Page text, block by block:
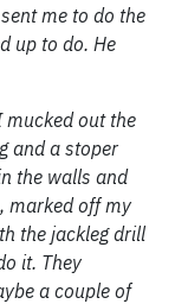
me to do the
up to do. He
mucked out the
and a stoper
the walls and
marked off my
the jackleg drill
it. They
a couple of